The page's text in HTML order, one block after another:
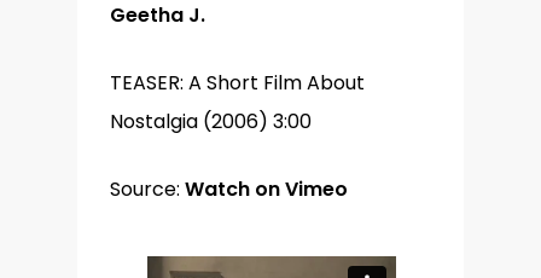
Geetha J.
TEASER: A Short Film About
Nostalgia (2006) 3:00
Source: Watch on Vimeo